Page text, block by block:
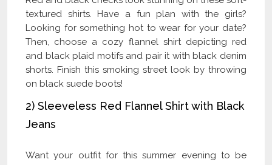
textured shirts. Have a fun plan with the girls?
Looking for something hot to wear for your date?
Then, choose a cozy flannel shirt depicting red
and black plaid motifs and pair it with black denim
shorts. Finish this smoking street look by throwing
on black suede boots!
2) Sleeveless Red Flannel Shirt with Black
Jeans
Want your outfit for this summer evening to be